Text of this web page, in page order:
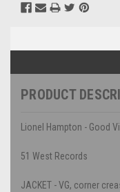
PRODUCT
Lionel Hampton - Good
51 West Records
JACKET - VG, corner